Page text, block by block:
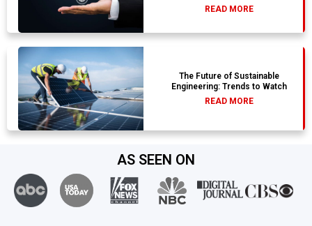
READ MORE
The Future of Sustainable
Engineering: Trends to Watch
READ MORE
AS SEEN ON